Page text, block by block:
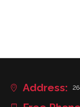
Address: